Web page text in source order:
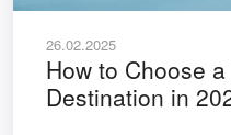
26.02.2025
How to Choose
Destination in